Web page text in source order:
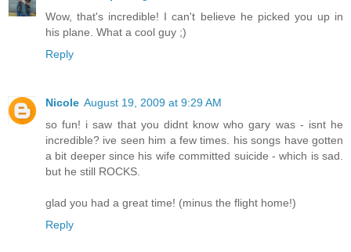
Wow, that's incredible! I can't believe he picked you up in
his plane. What a cool guy ;)
Reply
Nicole August 19, 2009 at 9:29 AM
so fun! i saw that you didnt know who gary was - isnt he
incredible? ive seen him a few times. his songs have gotten
a bit deeper since his wife committed suicide - which is sad.
but he still ROCKS.
glad you had a great time! (minus the flight home!)
Reply